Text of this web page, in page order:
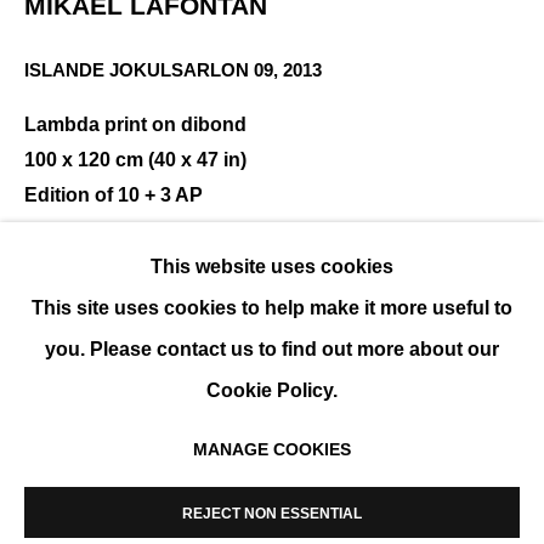
INTERTWININGS
GROUP SHOW
COPYRIGHT © 2026 K+Y GALLERY SITE BY ARTLOGIC
This website uses cookies
This site uses cookies to help make it more useful to
you. Please contact us to find out more about our
Cookie Policy.
MANAGE COOKIES
REJECT NON ESSENTIAL
MIKAEL LAFONTAN
ISLANDE JOKULSARLON 09, 2013
Lambda print on dibond
100 x 120 cm (40 x 47 in)
Edition of 10 + 3 AP
SHARE